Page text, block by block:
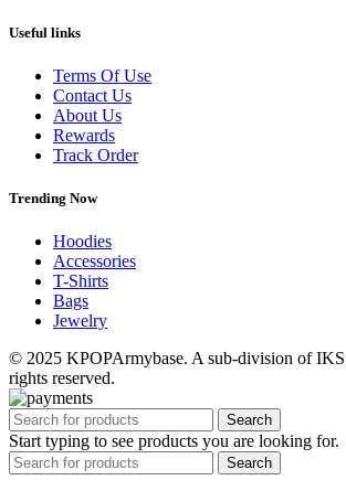
Useful links
Terms Of Use
Contact Us
About Us
Rewards
Track Order
Trending Now
Hoodies
Accessories
T-Shirts
Bags
Jewelry
© 2025 KPOPArmybase. A sub-division of
rights reserved.
Search
Start typing to see products you are looking for.
Search